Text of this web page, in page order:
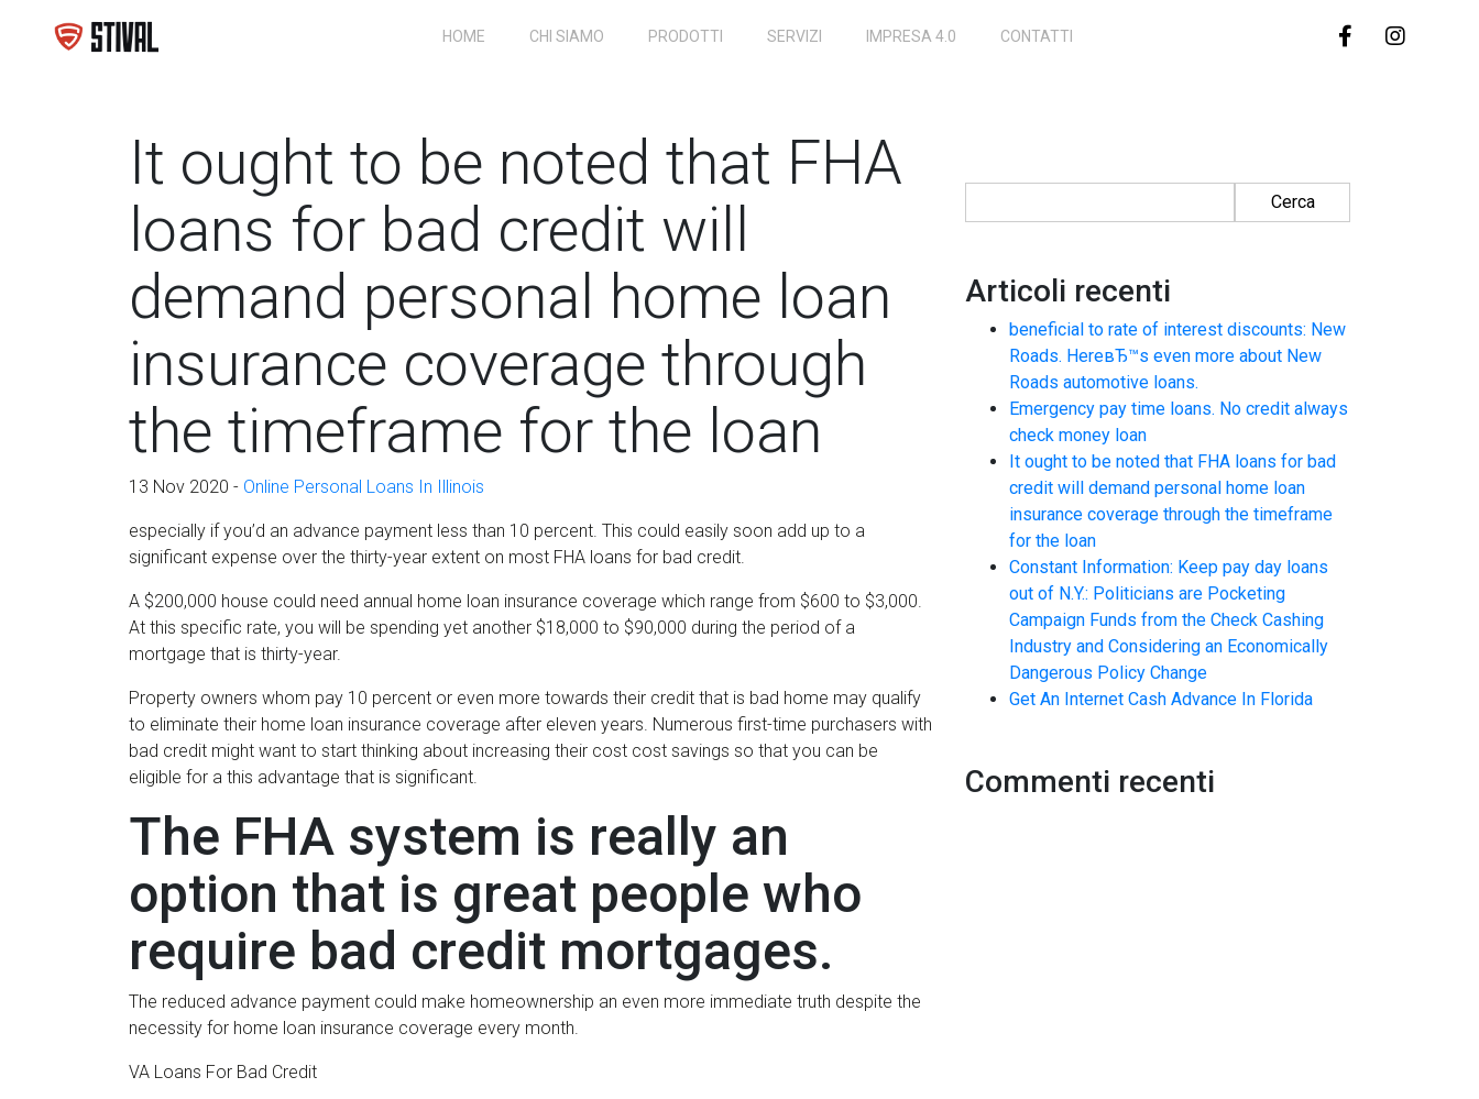
HOME CHI SIAMO PRODOTTI SERVIZI IMPRESA 4.0 CONTATTI
It ought to be noted that FHA
loans for bad credit will
demand personal home loan
insurance coverage through
the timeframe for the loan
13 Nov 2020 - Online Personal Loans In Illinois
especially if you’d an advance payment less than 10 percent. This could easily soon add up to a
significant expense over the thirty-year extent on most FHA loans for bad credit.
A $200,000 house could need annual home loan insurance coverage which range from $600 to $3,000.
At this specific rate, you will be spending yet another $18,000 to $90,000 during the period of a
mortgage that is thirty-year.
Property owners whom pay 10 percent or even more towards their credit that is bad home may qualify
to eliminate their home loan insurance coverage after eleven years. Numerous first-time purchasers with
bad credit might want to start thinking about increasing their cost cost savings so that you can be
eligible for a this advantage that is significant.
The FHA system is really an
option that is great people who
require bad credit mortgages.
The reduced advance payment could make homeownership an even more immediate truth despite the
necessity for home loan insurance coverage every month.
VA Loans For Bad Credit
Articoli recenti
beneficial to rate of interest discounts: New
Roads. HereвЂ™s even more about New
Roads automotive loans.
Emergency pay time loans. No credit always
check money loan
It ought to be noted that FHA loans for bad
credit will demand personal home loan
insurance coverage through the timeframe
for the loan
Constant Information: Keep pay day loans
out of N.Y.: Politicians are Pocketing
Campaign Funds from the Check Cashing
Industry and Considering an Economically
Dangerous Policy Change
Get An Internet Cash Advance In Florida
Commenti recenti